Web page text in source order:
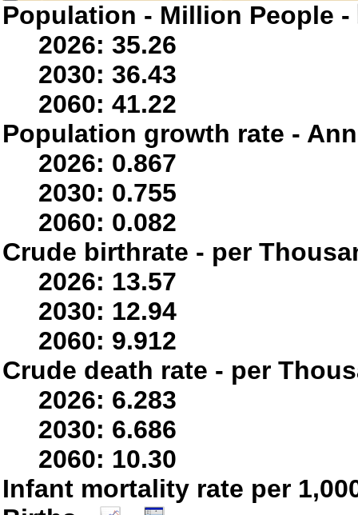
Population - Million People -
2026: 35.26
2030: 36.43
2060: 41.22
Population growth rate -
2026: 0.867
2030: 0.755
2060: 0.082
Crude birthrate - per
2026: 13.57
2030: 12.94
2060: 9.912
Crude death rate - per
2026: 6.283
2030: 6.686
2060: 10.30
Infant mortality rate per